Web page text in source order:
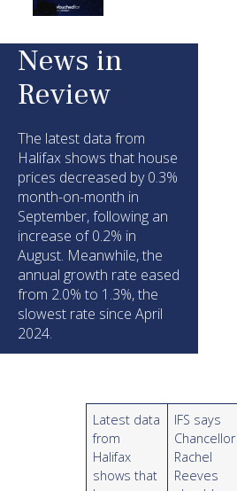
News in
Review
The latest data from
Halifax shows that house
prices decreased by 0.3%
month-on-month in
September, following an
increase of 0.2% in
August. Meanwhile, the
annual growth rate eased
from 2.0% to 1.3%, the
slowest rate since April
2024.
Latest data
from
Halifax
shows that
IFS says
Chancellor
Rachel
Reeves